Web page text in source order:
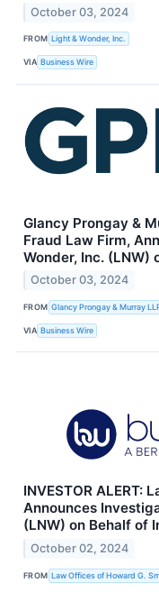
October 03, 2024
FROM Light & Wonder, Inc.
VIA Business Wire
Glancy Prongay &
Fraud Law Firm,
Wonder, Inc. (LNW)
October 03, 2024
FROM Glancy Prongay & Murray
VIA Business Wire
INVESTOR ALERT:
Announces
(LNW) on Behalf of
October 02, 2024
FROM Law Offices of Howard G.